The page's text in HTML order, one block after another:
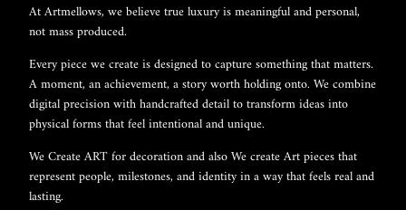
At Artmellows, we believe true luxury is meaningful and personal,
not mass produced.
Every piece we create is designed to capture something that matters.
A moment, an achievement, a story worth holding onto. We combine
digital precision with handcrafted detail to transform ideas into
physical forms that feel intentional and unique.
We Create ART for decoration and also We create Art pieces that
represent people, milestones, and identity in a way that feels real and
lasting.